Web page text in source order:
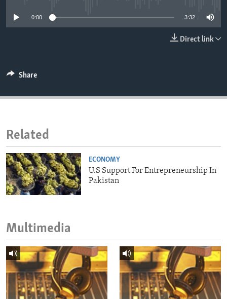
IDEALS AND INSTITUTIONS
0:00 3:32
Direct link
Share
Related
ECONOMY
U.S Support For Entrepreneurship In
Pakistan
Multimedia